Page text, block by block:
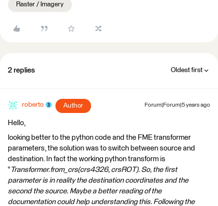
Raster / Imagery
2 replies Oldest first
roberto Author Forum|Forum|5 years ago
Hello,
looking better to the python code and the FME transformer
parameters, the solution was to switch between source and
destination. In fact the working python transform is
"Transformer.from_crs(crs4326, crsROT). So, the first
parameter is in reality the destination coordinates and the
second the source. Maybe a better reading of the
documentation could help understanding this. Following the